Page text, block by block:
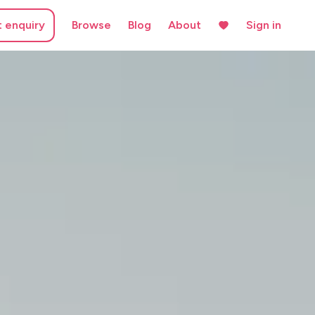
enquiry Browse Blog About Sign in